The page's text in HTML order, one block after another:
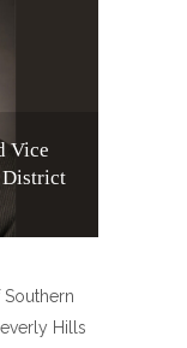
Vice
District
Hills